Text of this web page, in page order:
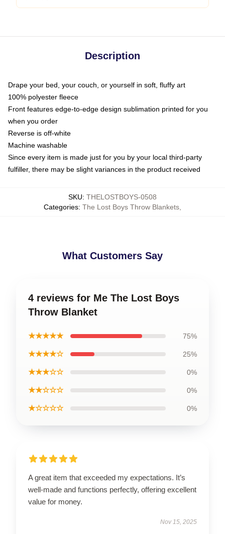
Description
Drape your bed, your couch, or yourself in soft, fluffy art
100% polyester fleece
Front features edge-to-edge design sublimation printed for you
when you order
Reverse is off-white
Machine washable
Since every item is made just for you by your local third-party
fulfiller, there may be slight variances in the product received
SKU: THELOSTBOYS-0508
Categories: The Lost Boys Throw Blankets
What Customers Say
4 reviews for Me The Lost Boys
Throw Blanket
★★★★★ 75%
★★★★☆ 25%
★★★☆☆ 0%
★★☆☆☆ 0%
★☆☆☆☆ 0%
A great item that exceeded my expectations. It’s
well-made and functions perfectly, offering excellent
value for money.
Nov 15, 2025